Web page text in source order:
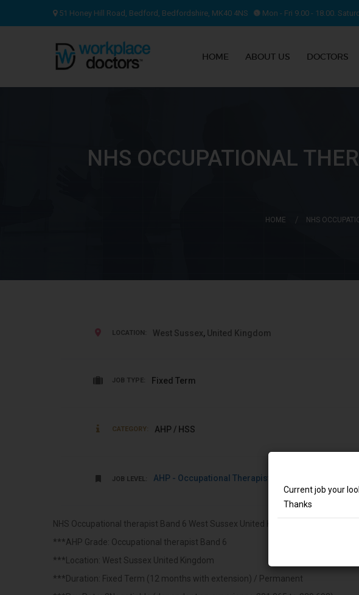
51 Honey Hill Road, Bedford, Bedfordshire, MK40 4NS Mon - Fri 9.00 - 18.00.
HOME ABOUT US DOCTORS
NHS OCCUPATIONAL
HOME NHS
LOCATION: West Sussex, United Kingdom
JOB TYPE: Fixed Term
CATEGORY: AHP / HSS
JOB LEVEL: AHP - Occupational Therapists
NHS Occupational therapist Band 6 West Sussex United Kingdom via
***AHP Grade: Occupational therapist Band 6
***Location: West Sussex United Kingdom
***Duration: Fixed Term (12 months with extension) / Permanent
Current job your
Thanks